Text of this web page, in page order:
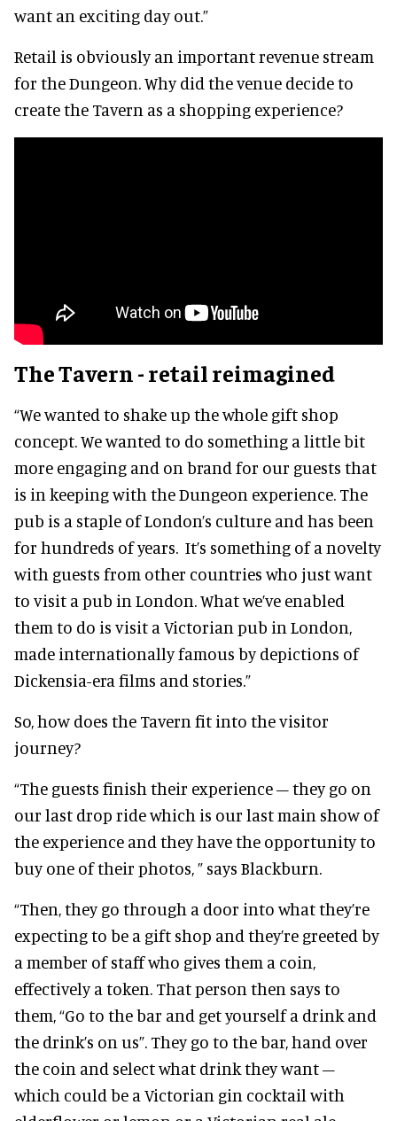
want an exciting day out.”
Retail is obviously an important revenue stream
for the Dungeon. Why did the venue decide to
create the Tavern as a shopping experience?
The Tavern - retail reimagined
“We wanted to shake up the whole gift shop
concept. We wanted to do something a little bit
more engaging and on brand for our guests that
is in keeping with the Dungeon experience. The
pub is a staple of London’s culture and has been
for hundreds of years. It’s something of a novelty
with guests from other countries who just want
to visit a pub in London. What we’ve enabled
them to do is visit a Victorian pub in London,
made internationally famous by depictions of
Dickensia-era films and stories.”
So, how does the Tavern fit into the visitor
journey?
“The guests finish their experience – they go on
our last drop ride which is our last main show of
the experience and they have the opportunity to
buy one of their photos, ” says Blackburn.
“Then, they go through a door into what they’re
expecting to be a gift shop and they’re greeted by
a member of staff who gives them a coin,
effectively a token. That person then says to
them, “Go to the bar and get yourself a drink and
the drink’s on us”. They go to the bar, hand over
the coin and select what drink they want –
which could be a Victorian gin cocktail with